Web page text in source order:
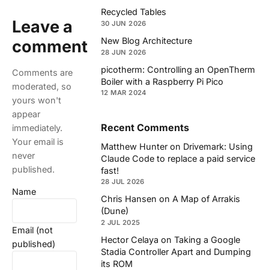
Leave a
comment
Comments are
moderated, so
yours won't
appear
immediately.
Your email is
never
published.
Name
Email (not
published)
Recycled Tables
30 JUN 2026
New Blog Architecture
28 JUN 2026
picotherm: Controlling an OpenTherm
Boiler with a Raspberry Pi Pico
12 MAR 2024
Recent Comments
Matthew Hunter on Drivemark: Using
Claude Code to replace a paid service
fast!
28 JUL 2026
Chris Hansen on A Map of Arrakis
(Dune)
2 JUL 2025
Hector Celaya on Taking a Google
Stadia Controller Apart and Dumping
its ROM